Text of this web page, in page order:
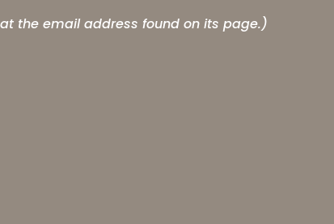
the email address found on its page.)